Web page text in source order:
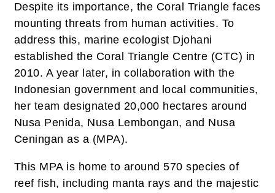
Despite its importance, the Coral Triangle faces
mounting threats from human activities. To
address this, marine ecologist Djohani
established the Coral Triangle Centre (CTC) in
2010. A year later, in collaboration with the
Indonesian government and local communities,
her team designated 20,000 hectares around
Nusa Penida, Nusa Lembongan, and Nusa
Ceningan as a (MPA).
This MPA is home to around 570 species of
reef fish, including manta rays and the majestic